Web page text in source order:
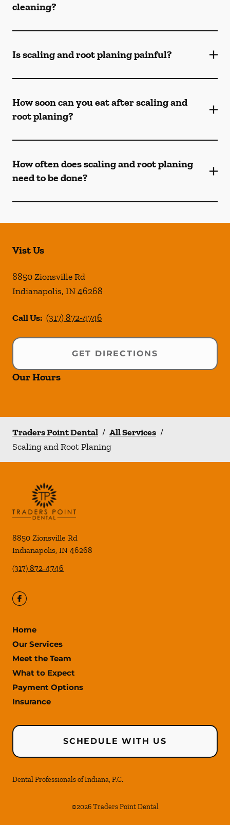
cleaning?
Is scaling and root planing painful?
How soon can you eat after scaling and
root planing?
How often does scaling and root planing
need to be done?
Vist Us
8850 Zionsville Rd
Indianapolis, IN46268
Call Us: (317) 872-4746
GET DIRECTIONS
Our Hours
Traders Point Dental / All Services /
Scaling and Root Planing
8850 Zionsville Rd
Indianapolis, IN 46268
(317) 872-4746
Home
Our Services
Meet the Team
What to Expect
Payment Options
Insurance
SCHEDULE WITH US
Dental Professionals of Indiana, P.C.
©2026 Traders Point Dental